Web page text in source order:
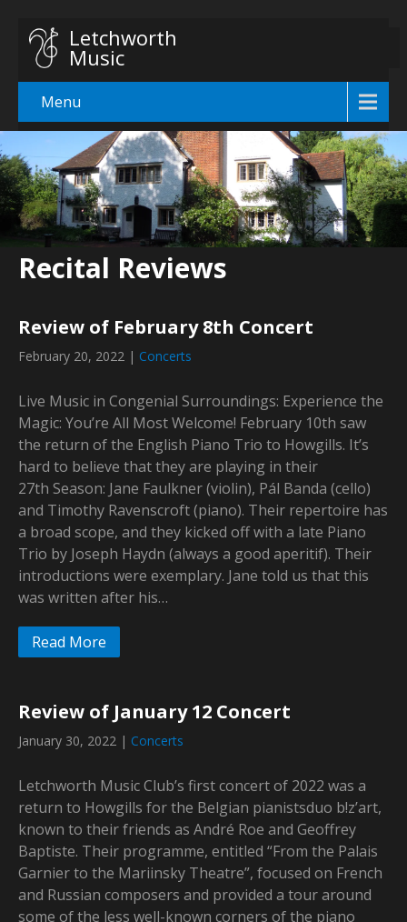
Letchworth
Music
Menu
Recital Reviews
Review of February 8th Concert
February 20, 2022 | Concerts
Live Music in Congenial Surroundings: Experience the
Magic: You’re All Most Welcome! February 10th saw
the return of the English Piano Trio to Howgills. It’s
hard to believe that they are playing in their
27th Season: Jane Faulkner (violin), Pál Banda (cello)
and Timothy Ravenscroft (piano). Their repertoire has
a broad scope, and they kicked off with a late Piano
Trio by Joseph Haydn (always a good aperitif). Their
introductions were exemplary. Jane told us that this
was written after his…
Read More
Review of January 12 Concert
January 30, 2022 | Concerts
Letchworth Music Club’s first concert of 2022 was a
return to Howgills for the Belgian pianistsduo b!z’art,
known to their friends as André Roe and Geoffrey
Baptiste. Their programme, entitled “From the Palais
Garnier to the Mariinsky Theatre”, focused on French
and Russian composers and provided a tour around
some of the less well-known corners of the piano